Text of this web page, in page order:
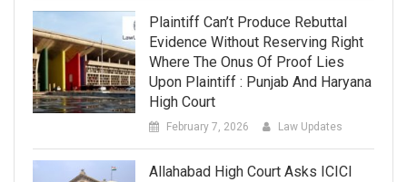
Plaintiff Can’t Produce Rebuttal
Evidence Without Reserving Right
Where The Onus Of Proof Lies
Upon Plaintiff : Punjab And Haryana
High Court
February 7, 2026 Law Updates
Allahabad High Court Asks ICICI